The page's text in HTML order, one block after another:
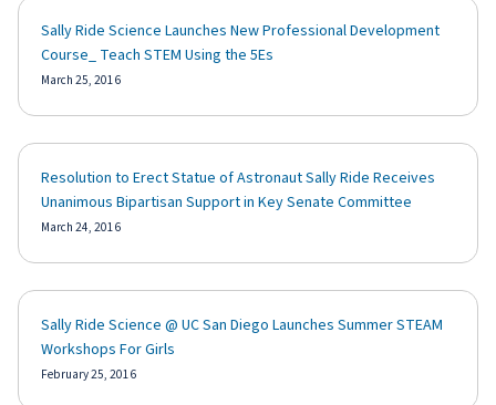
Sally Ride Science Launches New Professional Development
Course_ Teach STEM Using the 5Es
March 25, 2016
Resolution to Erect Statue of Astronaut Sally Ride Receives
Unanimous Bipartisan Support in Key Senate Committee
March 24, 2016
Sally Ride Science @ UC San Diego Launches Summer STEAM
Workshops For Girls
February 25, 2016